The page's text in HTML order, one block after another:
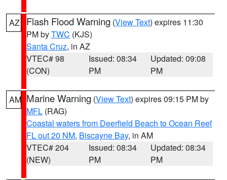
AZ Flash Flood Warning (View Text) expires 11:30
PM byTWC (KJS)
Santa Cruz, in AZ
VTEC# 98
(CON)
Issued: 08:34
PM
Updated: 09:08
PM
AM Marine Warning (View Text) expires 09:15 PM by
MFL (RAG)
Coastal waters from Deerfield Beach to Ocean Reef
FL out 20 NM, Biscayne Bay, in AM
VTEC# 204
(NEW)
Issued: 08:34
PM
Updated: 08:34
PM